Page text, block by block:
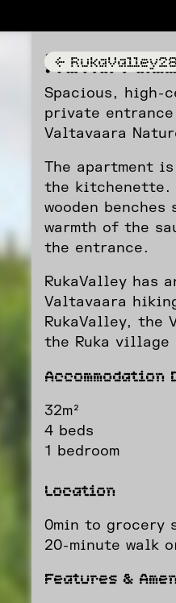
Spacious, high-
private
Valtavaara
The apartment
the kitchenette.
wooden
warmth of the
the entrance.
RukaValley has
Valtavaara
RukaValley, the
the Ruka
Accommodation
32m²
4 beds
1 bedroom
Location
0min to grocery
20-minute walk
Features &
<-